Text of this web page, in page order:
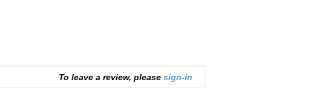
To leave a review, please sign-in